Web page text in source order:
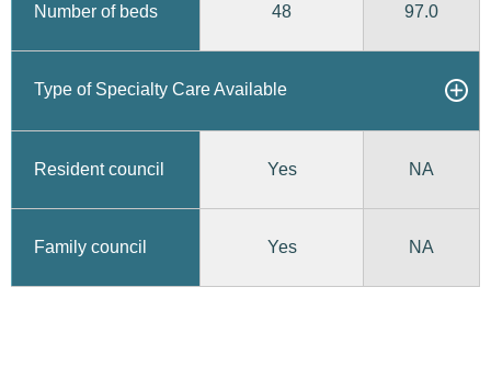
Number of beds 48 97.0
Type of Specialty Care Available
Resident council Yes NA
Family council Yes NA